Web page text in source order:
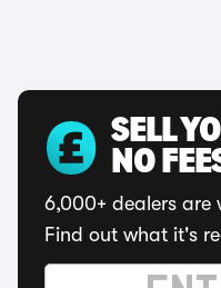
SELL
NO
6,000+ dealers
Find out what it's